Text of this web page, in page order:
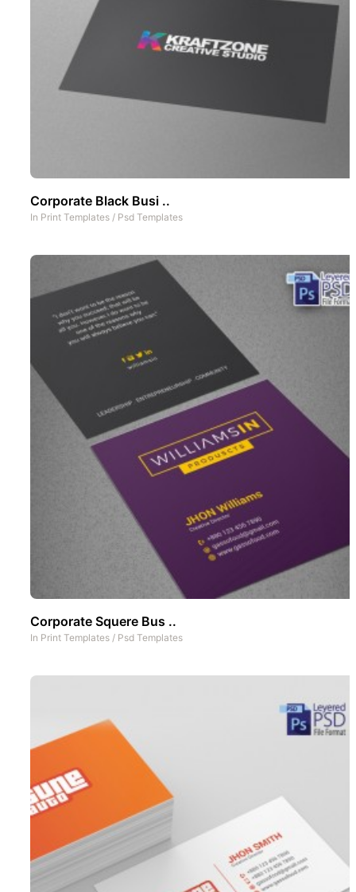
Corporate Black Busi ..
In Print Templates / Psd Templates
Corporate Squere Bus ..
In Print Templates / Psd Templates